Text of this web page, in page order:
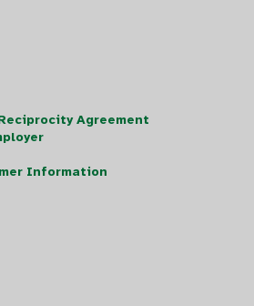
Agreement
Information